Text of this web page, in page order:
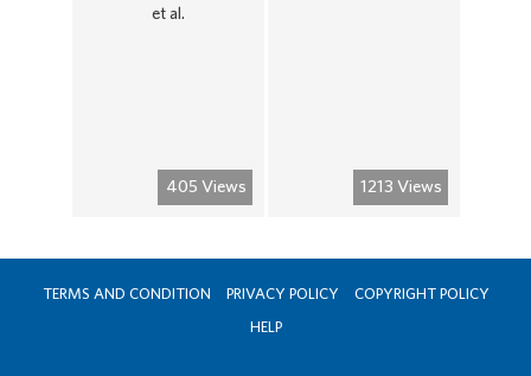
405 Views
et al.
1213 Views
TERMS AND CONDITION PRIVACY POLICY
COPYRIGHT POLICY
HELP